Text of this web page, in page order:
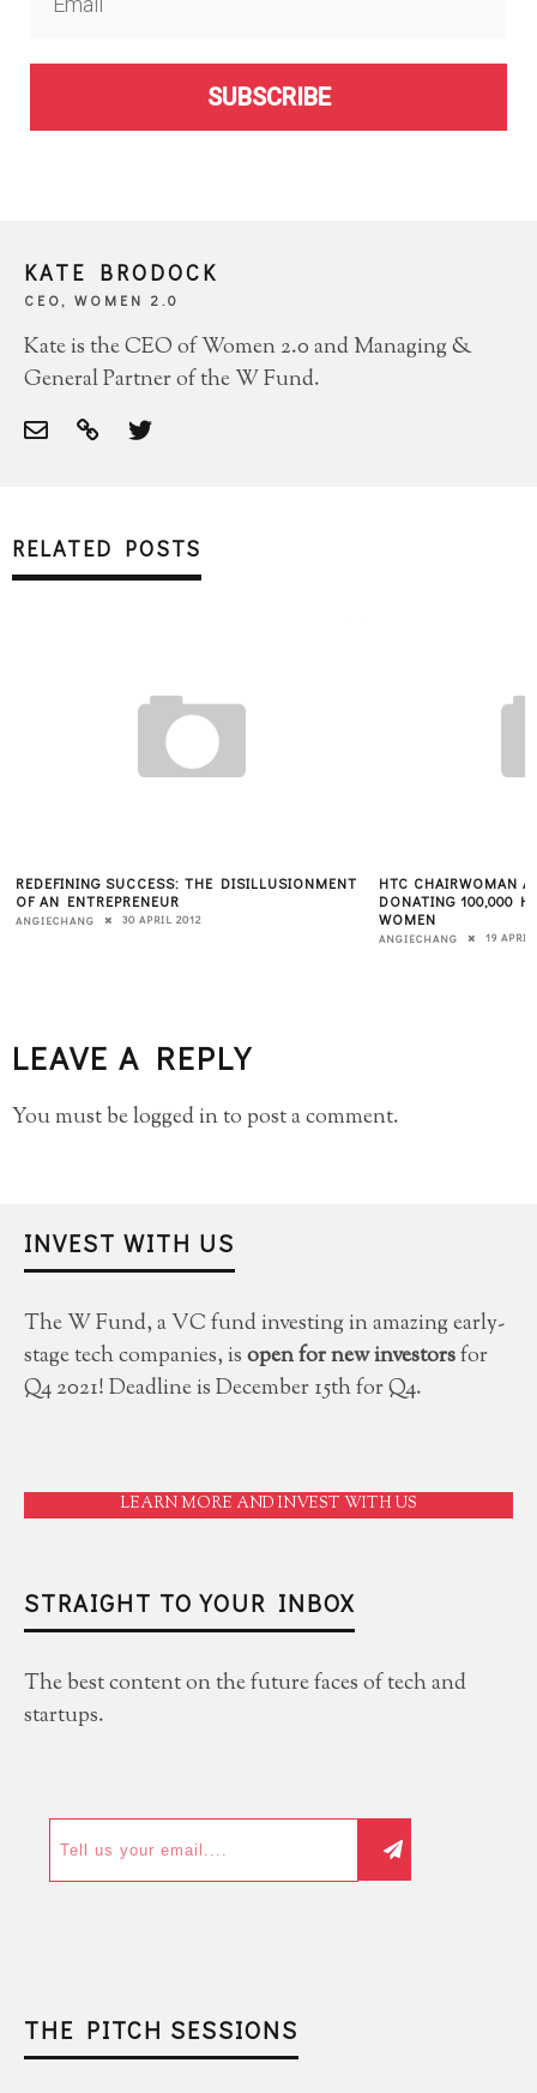
SUBSCRIBE
KATE BRODOCK
CEO, WOMEN 2.0
Kate is the CEO of Women 2.0 and Managing &
General Partner of the W Fund.
RELATED POSTS
REDEFINING SUCCESS: THE DISILLUSIONMENT
OF AN ENTREPRENEUR
ANGIECHANG 30 APRIL 2012
HTC CHAIRWOMAN
DONATING 100,000
WOMEN
ANGIECHANG 19 APRIL
LEAVE A REPLY
You must belogged into post a comment.
INVEST WITH US
The W Fund, a VC fund investing in amazing early-
stage tech companies, isopen for new investorsfor
Q4 2021! Deadline is December 15th for Q4.
LEARN MORE AND INVEST WITH US
STRAIGHT TO YOUR INBOX
The best content on the future faces of tech and
startups.
THE PITCH SESSIONS